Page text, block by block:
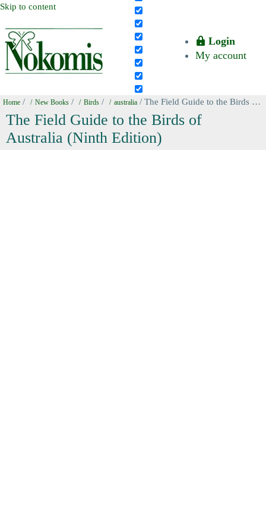
Skip to content
Login
My account
Home / New Books / Birds / australia / The Field Guide to the Birds of Australia (Ninth Edition)
The Field Guide to the Birds of
Australia (Ninth Edition)